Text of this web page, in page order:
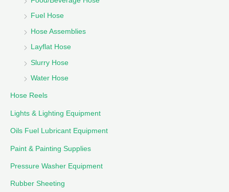
Fuel Hose
Hose Assemblies
Layflat Hose
Slurry Hose
Water Hose
Hose Reels
Lights & Lighting Equipment
Oils Fuel Lubricant Equipment
Paint & Painting Supplies
Pressure Washer Equipment
Rubber Sheeting